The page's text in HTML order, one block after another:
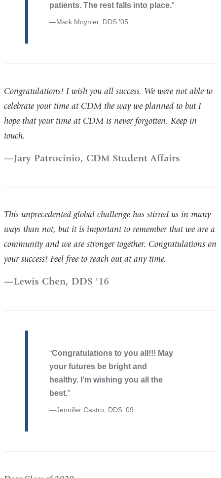
patients. The rest falls into place.
Mark Moynier, DDS '05
Congratulations! I wish you all success. We were not able to
celebrate your time at CDM the way we planned to but I
hope that your time at CDM is never forgotten. Keep in
touch.
Jary Patrocinio, CDM Student Affairs
This unprecedented global challenge has stirred us in many
ways than not, but it is important to remember that we are a
community and we are stronger together. Congratulations on
your success! Feel free to reach out at any time.
Lewis Chen, DDS '16
Congratulations to you all!!! May
your futures be bright and
healthy. I'm wishing you all the
best.
Jennifer Castro, DDS '09